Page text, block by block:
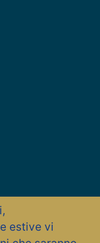
estive vi
di Chieti
– Abruzzo – Italia